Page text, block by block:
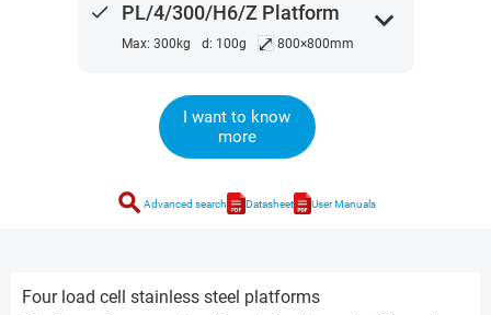
done PL/4/300/H6/Z Platform
Max: 300kg d: 100g ⤢800×800mm
expand_more
I want to know
more
search Advanced search Datasheet User Manuals
Four load cell stainless steel platforms